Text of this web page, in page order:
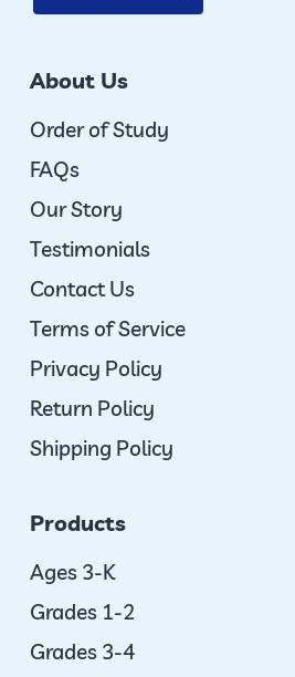
About Us
Order of Study
FAQs
Our Story
Testimonials
Contact Us
Terms of Service
Privacy Policy
Return Policy
Shipping Policy
Products
Ages 3-K
Grades 1-2
Grades 3-4